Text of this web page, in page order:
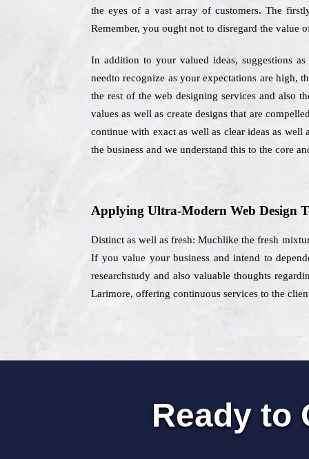
the eyes of a vast array of customers. The
Remember, you ought not to disregard the value
In addition to your valued ideas, suggestions
needto recognize as your expectations are high,
the rest of the web designing services and also
values as well as create designs that are
continue with exact as well as clear ideas as
the business and we understand this to the core
Applying Ultra-Modern Web Design
Distinct as well as fresh: Muchlike the fresh
If you value your business and intend to
researchstudy and also valuable thoughts
Larimore, offering continuous services to the
Ready to